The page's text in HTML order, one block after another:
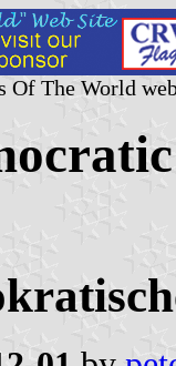
Of The World